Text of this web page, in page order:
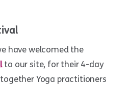
have welcomed the
to our site, for their 4-day
Yoga practitioners